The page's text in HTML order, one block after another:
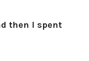
then I spent